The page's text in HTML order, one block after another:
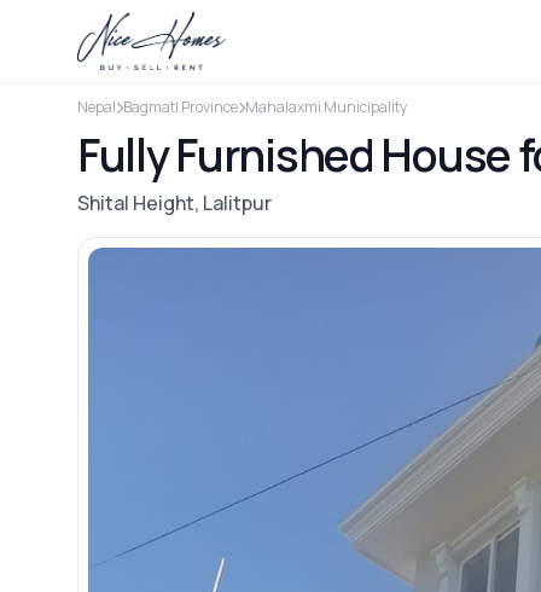
Nepal Bagmati Province Mahalaxmi Municipality
Fully Furnished House
Shital Height, Lalitpur